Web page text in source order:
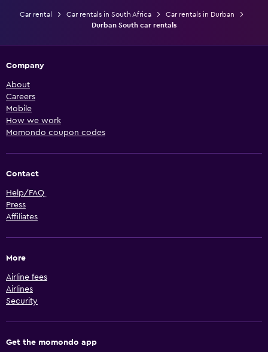
Car rental Car rentals in South Africa
Car rentals in Durban
Durban South car rentals
Company
About
Careers
Mobile
How we work
Momondo coupon codes
Contact
Help/FAQ
Press
Affiliates
More
Airline fees
Airlines
Security
Get the momondo app